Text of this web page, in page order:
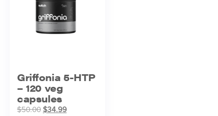
Griffonia 5-HTP
– 120 veg
capsules
$50.00 $34.99